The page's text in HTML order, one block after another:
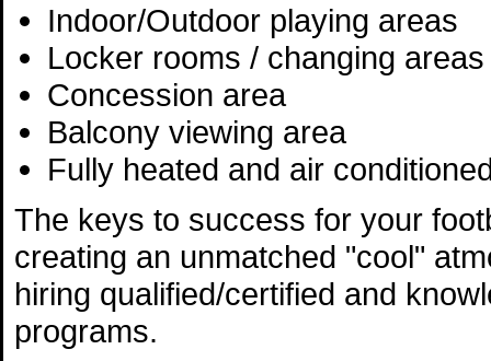
Indoor/Outdoor playing areas
Locker rooms / changing
Concession area
Balcony viewing area
Fully heated and air
The keys to success for your
creating an unmatched "cool"
hiring qualified/certified and
programs.